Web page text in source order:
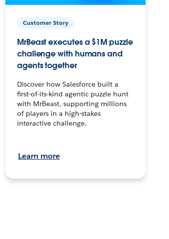
Customer Story
MrBeast executes a $1M puzzle
challenge with humans and
agents together
Discover how Salesforce built a
first-of-its-kind agentic puzzle hunt
with MrBeast, supporting millions
of players in a high-stakes
interactive challenge.
Learn more